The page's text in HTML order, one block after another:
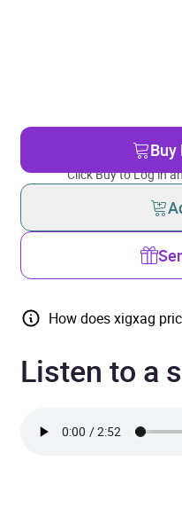
Buy
Click Buy to Log in
How does xigxag
Listen to a